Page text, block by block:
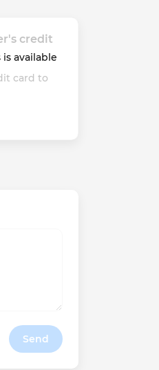
credit
card to
available
Send